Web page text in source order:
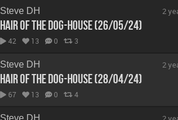
Steve DH
Hair Of The Dog-House (26/05/24)
42 13 0 3
2
Steve DH
Hair Of The Dog-House (28/04/24)
67 13 0 4
2
Steve DH